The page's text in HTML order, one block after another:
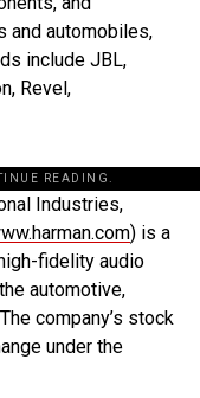
and automobiles,
include JBL,
Revel,
READING.
Industries,
) is a
fidelity audio
automotive,
company’s stock
under the